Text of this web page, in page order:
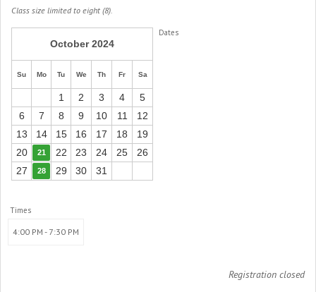
Class size limited to eight (8).
Dates
October 2024
Su Mo Tu We Th Fr Sa
1 2 3 4
5
6
7 8 9 10 11
12
13
14 15 16 17 18
19
20
21 22 23 24 25
26
27
28 29 30 31
Times
4:00 PM - 7:30 PM
Registration closed